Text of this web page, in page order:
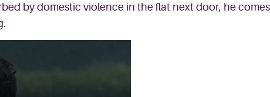
by domestic violence in the flat next door, he